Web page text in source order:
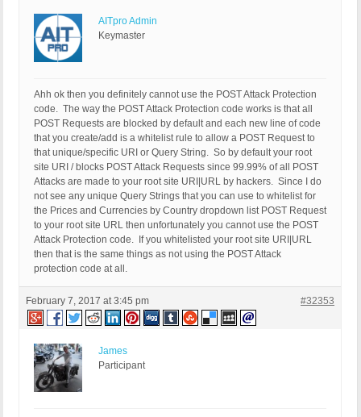
AITpro Admin
Keymaster
Ahh ok then you definitely cannot use the POST Attack Protection
code. The way the POST Attack Protection code works is that all
POST Requests are blocked by default and each new line of code
that you create/add is a whitelist rule to allow a POST Request to
that unique/specific URI or Query String. So by default your root
site URI / blocks POST Attack Requests since 99.99% of all POST
Attacks are made to your root site URI|URL by hackers. Since I do
not see any unique Query Strings that you can use to whitelist for
the Prices and Currencies by Country dropdown list POST Request
to your root site URL then unfortunately you cannot use the POST
Attack Protection code. If you whitelisted your root site URI|URL
then that is the same things as not using the POST Attack
protection code at all.
February 7, 2017 at 3:45 pm #32353
James
Participant